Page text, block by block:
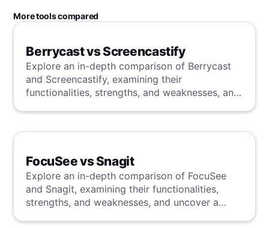
More tools compared
Berrycast vs Screencastify
Explore an in-depth comparison of Berrycast
and Screencastify, examining their
functionalities, strengths, and weaknesses, and
FocuSee vs Snagit
Explore an in-depth comparison of FocuSee
and Snagit, examining their functionalities,
strengths, and weaknesses, and uncover a